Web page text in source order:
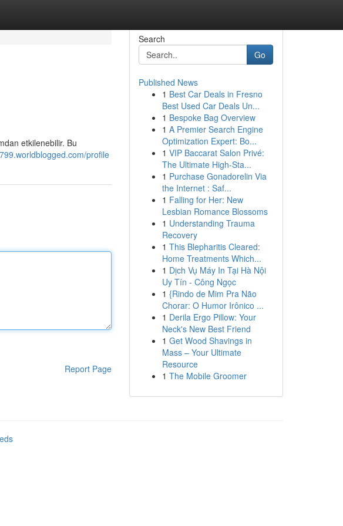
etkilenebilir. Bu
profile
Report Page
Search
Go
Published News
1 Best Car Deals in Fresno
Best Used Car Deals Un...
1 Bespoke Bag Overview
1 A Premier Search Engine
Optimization Expert: Bo...
1 VIP Baccarat Salon Privé:
The Ultimate High-Sta...
1 Purchase Gonadorelin Via
the Internet : Saf...
1 Falling for Her: New
Lesbian Romance Blossoms
1 Understanding Trauma
Recovery
1 This Blepharitis Cleared:
Home Treatments Which...
1 Dịch Vụ Máy In Tại Hà Nội
Uy Tín - Công Ngọc
1 {Rindo de Mim Pra Não
Chorar: O Humor Irônico ...
1 Derila Ergo Pillow: Your
Neck's New Best Friend
1 Get Wood Shavings in
Mass – Your Ultimate
Resource
1 The Mobile Groomer